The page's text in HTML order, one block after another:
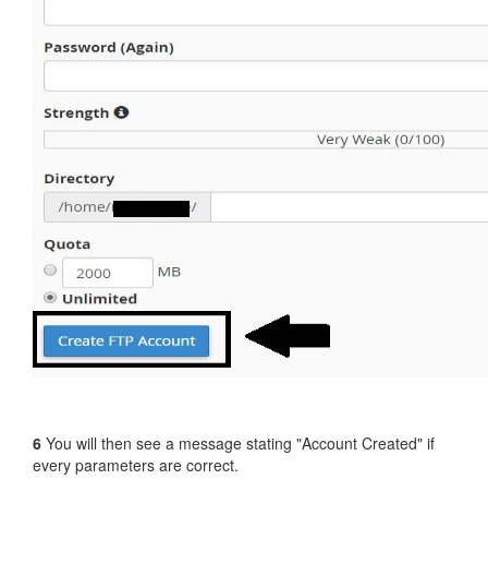
6 You will then see a message stating "Account Created" if
every parameters are correct.